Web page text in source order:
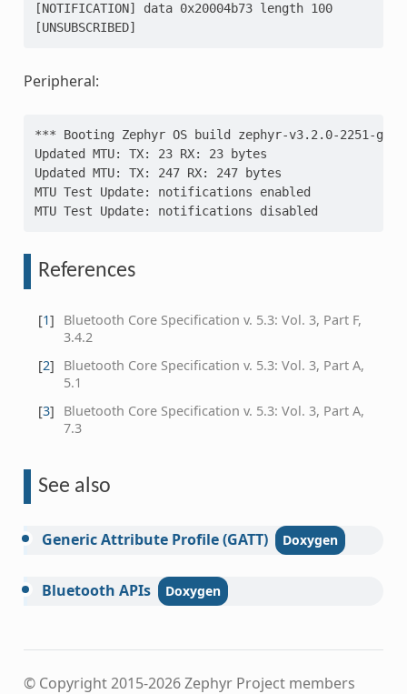
[NOTIFICATION] data 0x20004b73 length 100
[UNSUBSCRIBED]
Peripheral:
*** Booting Zephyr OS build zephyr-v3.2.0-2251-
Updated MTU: TX: 23 RX: 23 bytes
Updated MTU: TX: 247 RX: 247 bytes
MTU Test Update: notifications enabled
MTU Test Update: notifications disabled
References
[1]
Bluetooth Core Specification v. 5.3: Vol. 3, Part F,
3.4.2
[2]
Bluetooth Core Specification v. 5.3: Vol. 3, Part A,
5.1
[3]
Bluetooth Core Specification v. 5.3: Vol. 3, Part A,
7.3
See also
GenericAttribute Profile(GATT)
Bluetooth APIs
© Copyright 2015-2026 Zephyr Project members